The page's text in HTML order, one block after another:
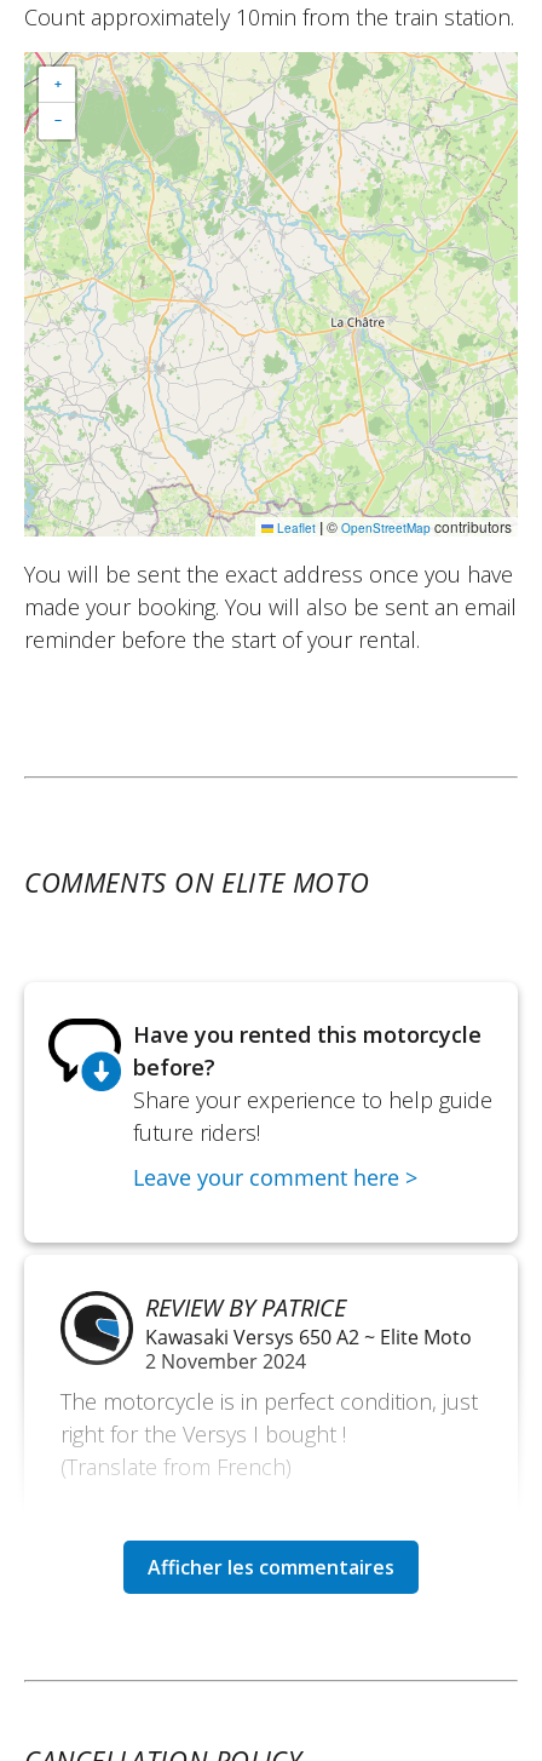
Count approximately 10min from the train station.
+
−
Leaflet |© OpenStreetMap contributors
You will be sent the exact address once you have
made your booking. You will also be sent an email
reminder before the start of your rental.
COMMENTS ON ELITE MOTO
Have you rented this motorcycle
before?
Share your experience to help guide
future riders!
Leave your comment here >
REVIEW BY PATRICE
Kawasaki Versys 650 A2 ~ Elite Moto
2 November 2024
The motorcycle is in perfect condition, just
right for the Versys I bought !
(Translate from French)
REVIEW BY FRANÇOIS
Demonstration motorcycle in perfect
km along the coast of the Seine Bay. It was